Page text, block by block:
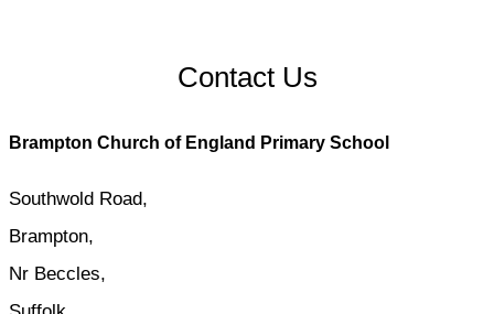
Contact Us
Brampton Church of England Primary School
Southwold Road,
Brampton,
Nr Beccles,